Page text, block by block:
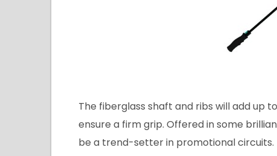
The fiberglass shaft and ribs will add up
ensure a firm grip. Offered in some
be a trend-setter in promotional circuits.